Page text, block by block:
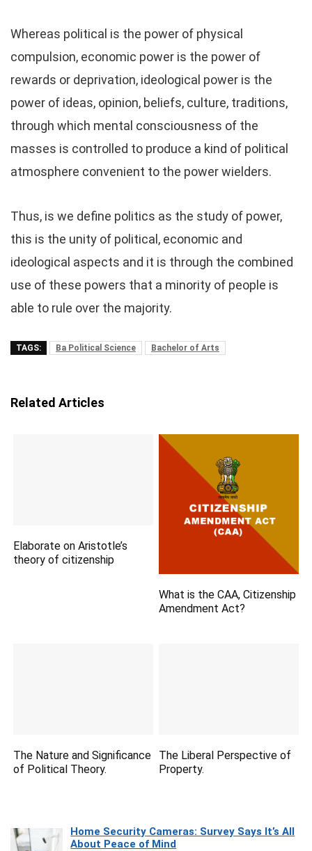
Whereas political is the power of physical
compulsion, economic power is the power of
rewards or deprivation, ideological power is the
power of ideas, opinion, beliefs, culture, traditions,
through which mental consciousness of the
masses is controlled to produce a kind of political
atmosphere convenient to the power wielders.
Thus, is we define politics as the study of power,
this is the unity of political, economic and
ideological aspects and it is through the combined
use of these powers that a minority of people is
able to rule over the majority.
TAGS: Ba Political Science Bachelor of Arts
Related Articles
Elaborate on Aristotle’s
theory of citizenship
What is the CAA, Citizenship
Amendment Act?
The Nature and Significance
of Political Theory.
The Liberal Perspective of
Property.
Home Security Cameras: Survey Says It’s All
About Peace of Mind